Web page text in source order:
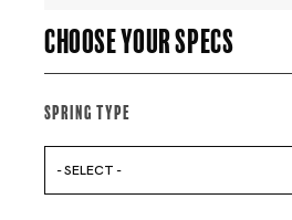
Choose your specs
Spring Type
- SELECT -